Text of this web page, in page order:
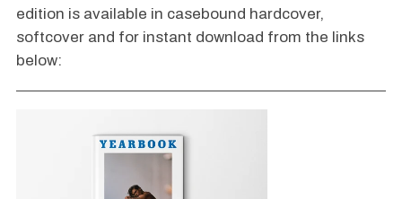
edition is available in casebound hardcover,
softcover and for instant download from the links
below: